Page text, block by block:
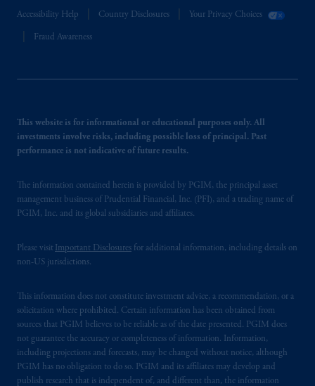
Accessibility Help Country Disclosures Your Privacy Choices
Fraud Awareness
This website is for informational or educational purposes only. All
investments involve risks, including possible loss of principal. Past
performance is not indicative of future results.
The information contained herein is provided by PGIM, the principal asset
management business of Prudential Financial, Inc. (PFI), and a trading name of
PGIM, Inc. and its global subsidiaries and affiliates.
Please visit Important Disclosures for additional information, including details on
non-US jurisdictions.
This information does not constitute investment advice, a recommendation, or a
solicitation where prohibited. Certain information has been obtained from
sources that PGIM believes to be reliable as of the date presented. PGIM does
not guarantee the accuracy or completeness of information. Information,
including projections and forecasts, may be changed without notice, although
PGIM has no obligation to do so. PGIM and its affiliates may develop and
publish research that is independent of, and different than, the information